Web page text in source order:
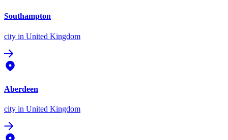
Southampton
city in United Kingdom
Aberdeen
city in United Kingdom